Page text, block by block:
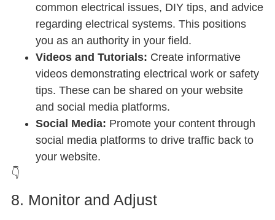
common electrical issues, DIY tips, and advice
regarding electrical systems. This positions
you as an authority in your field.
Videos and Tutorials: Create informative
videos demonstrating electrical work or safety
tips. These can be shared on your website
and social media platforms.
Social Media: Promote your content through
social media platforms to drive traffic back to
your website.
👇
8. Monitor and Adjust